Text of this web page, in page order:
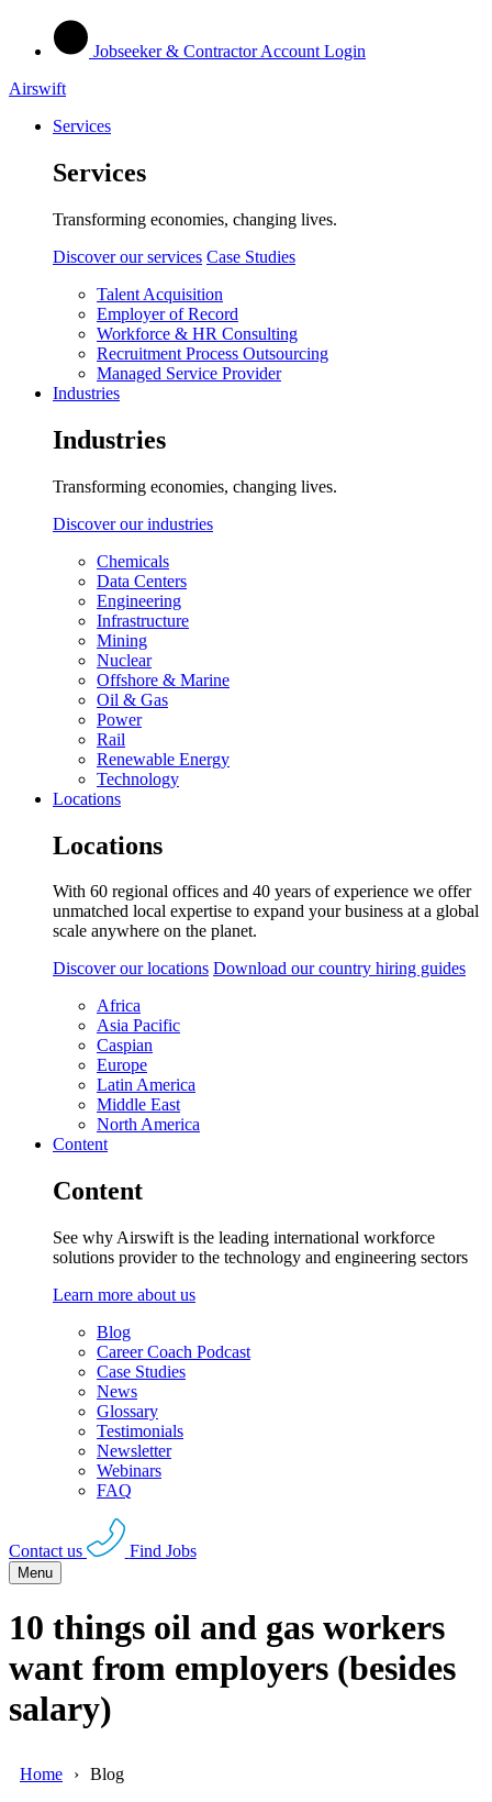
Jobseeker & Contractor Account Login
Airswift
Services
Services
Transforming economies, changing lives.
Discover our services Case Studies
Talent Acquisition
Employer of Record
Workforce & HR Consulting
Recruitment Process Outsourcing
Managed Service Provider
Industries
Industries
Transforming economies, changing lives.
Discover our industries
Chemicals
Data Centers
Engineering
Infrastructure
Mining
Nuclear
Offshore & Marine
Oil & Gas
Power
Rail
Renewable Energy
Technology
Locations
Locations
With 60 regional offices and 40 years of experience we offer
unmatched local expertise to expand your business at a global
scale anywhere on the planet.
Discover our locations Download our country hiring guides
Africa
Asia Pacific
Caspian
Europe
Latin America
Middle East
North America
Content
Content
See why Airswift is the leading international workforce
solutions provider to the technology and engineering sectors
Learn more about us
Blog
Career Coach Podcast
Case Studies
News
Glossary
Testimonials
Newsletter
Webinars
FAQ
Contact us Find Jobs
Menu
10 things oil and gas workers
want from employers (besides
salary)
Home Blog